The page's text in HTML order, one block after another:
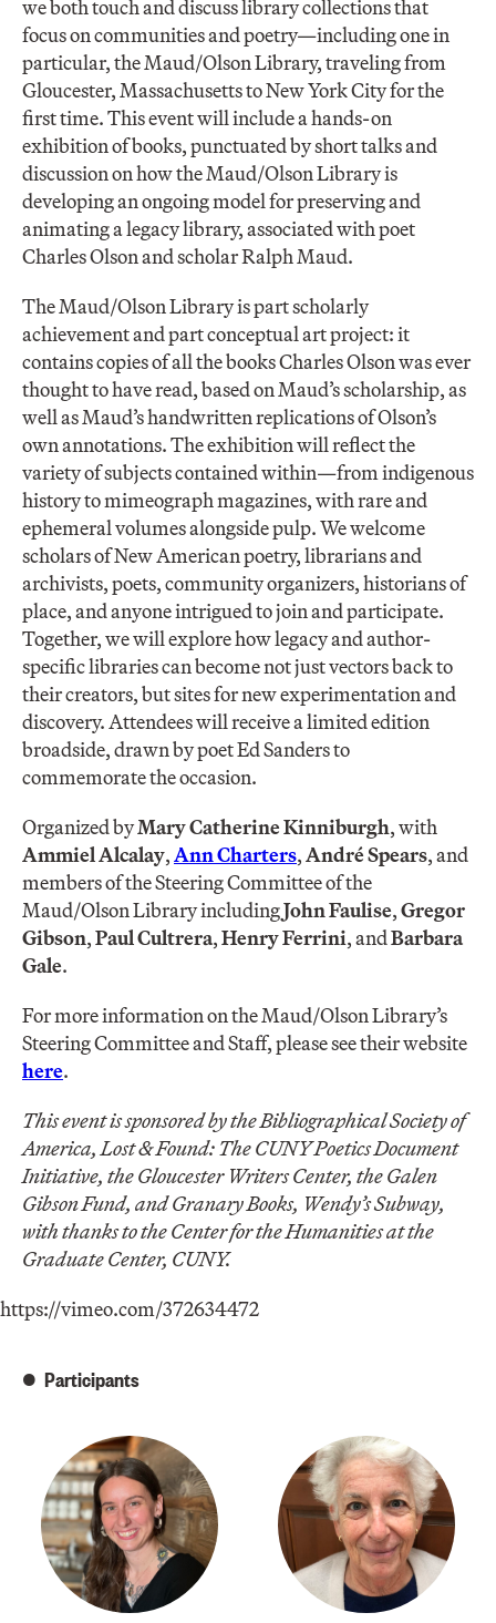
we both touch and discuss library collections that
focus on communities and poetry—including one in
particular, the Maud/Olson Library, traveling from
Gloucester, Massachusetts to New York City for the
first time. This event will include a hands-on
exhibition of books, punctuated by short talks and
discussion on how the Maud/Olson Library is
developing an ongoing model for preserving and
animating a legacy library, associated with poet
Charles Olson and scholar Ralph Maud.
The Maud/Olson Library is part scholarly
achievement and part conceptual art project: it
contains copies of all the books Charles Olson was ever
thought to have read, based on Maud’s scholarship, as
well as Maud’s handwritten replications of Olson’s
own annotations. The exhibition will reflect the
variety of subjects contained within—from indigenous
history to mimeograph magazines, with rare and
ephemeral volumes alongside pulp. We welcome
scholars of New American poetry, librarians and
archivists, poets, community organizers, historians of
place, and anyone intrigued to join and participate.
Together, we will explore how legacy and author-
specific libraries can become not just vectors back to
their creators, but sites for new experimentation and
discovery. Attendees will receive a limited edition
broadside, drawn by poet Ed Sanders to
commemorate the occasion.
Organized byMary Catherine Kinniburgh, with
Ammiel Alcalay,Ann Charters,André Spears, and
members of the Steering Committee of the
Maud/Olson Library includingJohn Faulise,Gregor
Gibson,Paul Cultrera,Henry Ferrini, andBarbara
Gale.
For more information on the Maud/Olson Library’s
Steering Committee and Staff, please see their website
here.
This event is sponsored by the Bibliographical Society of
America, Lost & Found: The CUNY Poetics Document
Initiative, the Gloucester Writers Center, the Galen
Gibson Fund, and Granary Books, Wendy’s Subway,
with thanks to the Center for the Humanities at the
Graduate Center, CUNY.
https://vimeo.com/372634472
Participants